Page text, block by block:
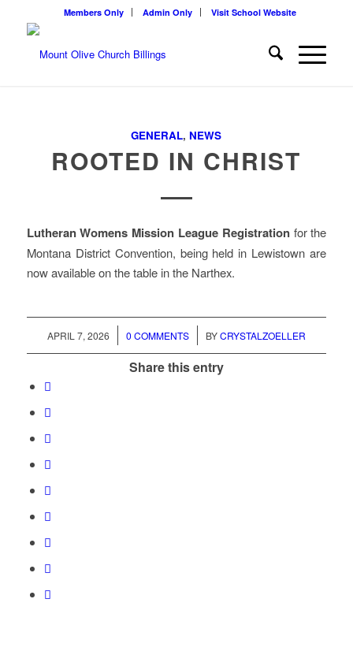
Members Only Admin Only Visit School Website
GENERAL, NEWS
ROOTED IN CHRIST
Lutheran Womens Mission League Registration for the
Montana District Convention, being held in Lewistown are
now available on the table in the Narthex.
APRIL 7, 2026
/ 0 COMMENTS
/ BYCRYSTALZOELLER
Share this entry